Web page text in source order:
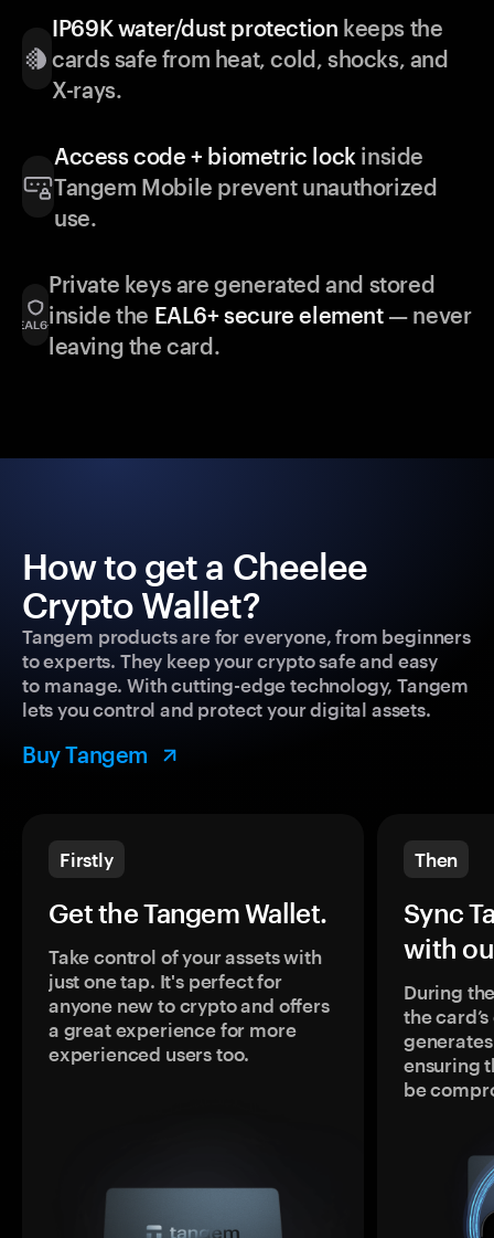
IP69K water/dust protection keeps the
cards safe from heat, cold, shocks, and
X-rays.
Access code + biometric lock inside
Tangem Mobile prevent unauthorized
use.
Private keys are generated and stored
inside the EAL6+ secure element— never
leaving the card.
How to get a Cheelee
Crypto Wallet?
Tangem products are for everyone, from beginners
to experts. They keep your crypto safe and easy
to manage. With cutting-edge technology, Tangem
lets you control and protect your digital assets.
Buy Tangem
Firstly
Get the Tangem Wallet.
Take control of your assets with
just one tap. It's perfect for
anyone new to crypto and offers
a great experience for more
experienced users too.
Then
Sync
with
During
the
ensuring
be